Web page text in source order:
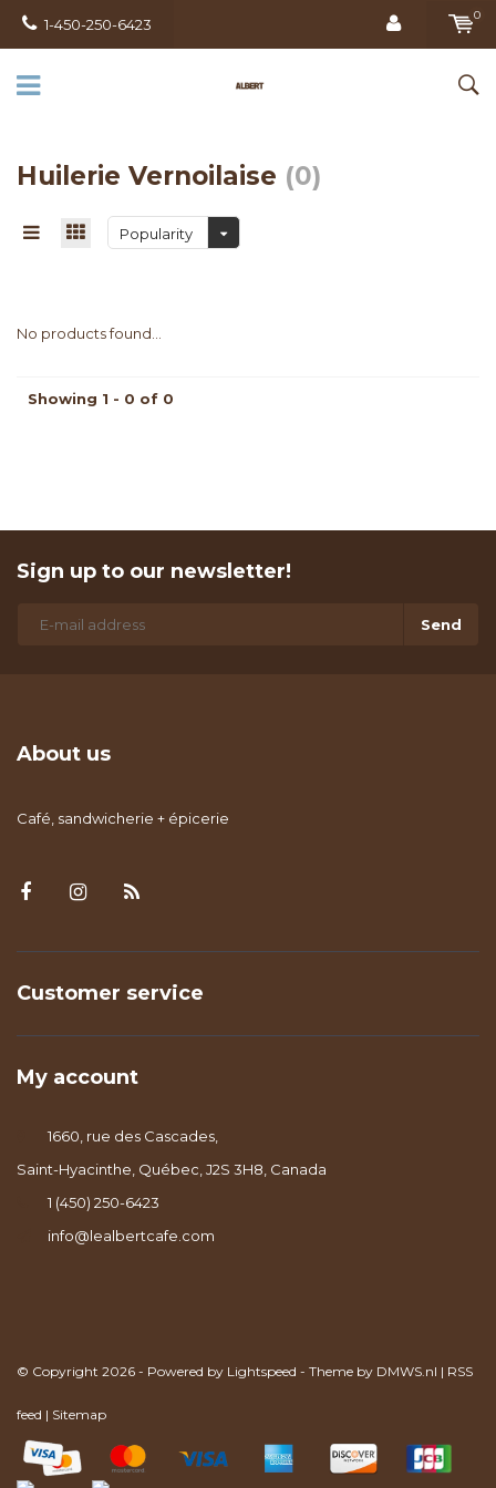
1-450-250-6423
0
Huilerie Vernoilaise (0)
Popularity
No products found...
Showing 1 - 0 of 0
Sign up to our newsletter!
Send
About us
Café, sandwicherie + épicerie
Customer service
My account
1660, rue des Cascades,
Saint-Hyacinthe, Québec, J2S 3H8, Canada
1 (450) 250-6423
info@lealbertcafe.com
© Copyright 2026 - Powered by Lightspeed - Theme by DMWS.nl | RSS
feed | Sitemap